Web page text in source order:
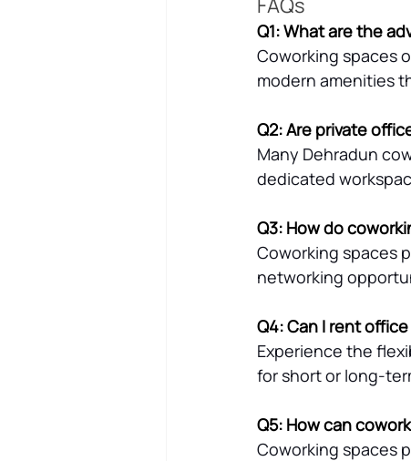
FAQs
Q1: What are the
Coworking spaces
modern amenities
Q2: Are private
Many Dehradun
dedicated
Q3: How do
Coworking spaces
networking
Q4: Can I rent
Experience the
for short or long-
Q5: How can
Coworking spaces